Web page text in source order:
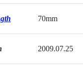
70mm
2009.07.25